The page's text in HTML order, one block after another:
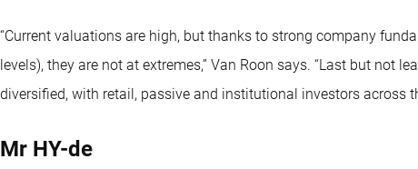
“Current valuations are high, but thanks to strong company
levels), they are not at extremes,” Van Roon says. “Last but not
diversified, with retail, passive and institutional investors across
Mr HY-de